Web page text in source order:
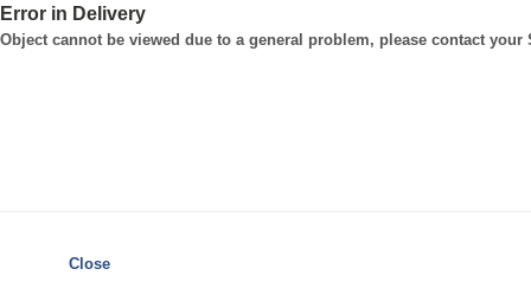
Error in Delivery
Object cannot be viewed due to a general problem, please contact
Close